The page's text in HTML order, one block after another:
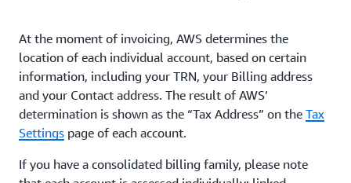
At the moment of invoicing, AWS determines the
location of each individual account, based on certain
information, including your TRN, your Billing address
and your Contact address. The result of AWS’
determination is shown as the “Tax Address” on the Tax
Settings page of each account.
If you have a consolidated billing family, please note